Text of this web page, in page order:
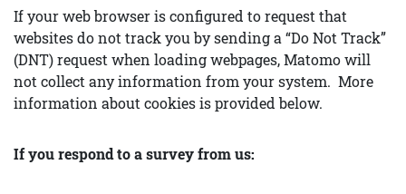
If your web browser is configured to request that
websites do not track you by sending a “Do Not Track”
(DNT) request when loading webpages, Matomo will
not collect any information from your system. More
information about cookies is provided below.
If you respond to a survey from us: